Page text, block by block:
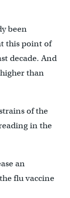
been
this point of
decade. And
than
of the
in the
an
flu vaccine